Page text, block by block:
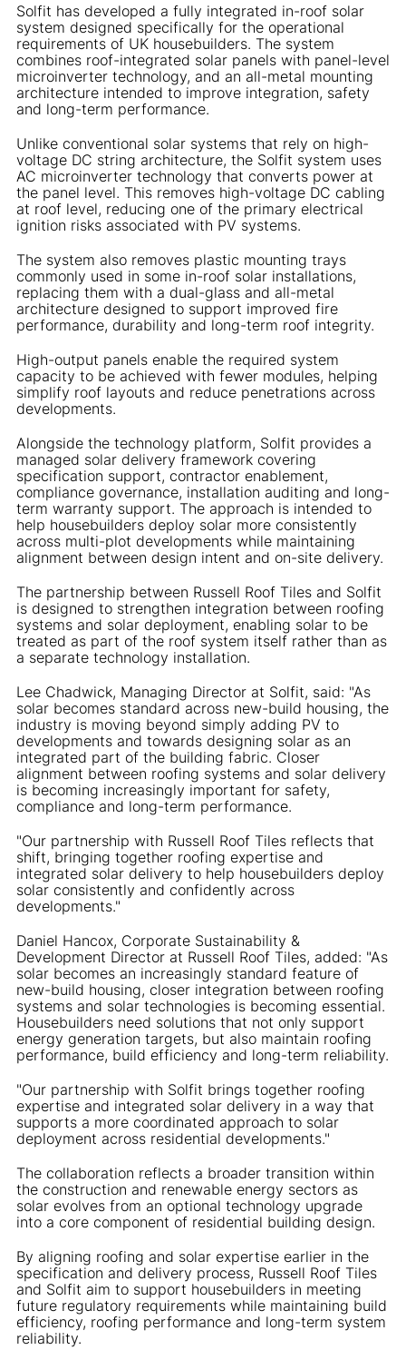
Solfit has developed a fully integrated in-roof solar
system designed specifically for the operational
requirements of UK housebuilders. The system
combines roof-integrated solar panels with panel-level
microinverter technology, and an all-metal mounting
architecture intended to improve integration, safety
and long-term performance.
Unlike conventional solar systems that rely on high-
voltage DC string architecture, the Solfit system uses
AC microinverter technology that converts power at
the panel level. This removes high-voltage DC cabling
at roof level, reducing one of the primary electrical
ignition risks associated with PV systems.
The system also removes plastic mounting trays
commonly used in some in-roof solar installations,
replacing them with a dual-glass and all-metal
architecture designed to support improved fire
performance, durability and long-term roof integrity.
High-output panels enable the required system
capacity to be achieved with fewer modules, helping
simplify roof layouts and reduce penetrations across
developments.
Alongside the technology platform, Solfit provides a
managed solar delivery framework covering
specification support, contractor enablement,
compliance governance, installation auditing and long-
term warranty support. The approach is intended to
help housebuilders deploy solar more consistently
across multi-plot developments while maintaining
alignment between design intent and on-site delivery.
The partnership between Russell Roof Tiles and Solfit
is designed to strengthen integration between roofing
systems and solar deployment, enabling solar to be
treated as part of the roof system itself rather than as
a separate technology installation.
Lee Chadwick, Managing Director at Solfit, said: "As
solar becomes standard across new-build housing, the
industry is moving beyond simply adding PV to
developments and towards designing solar as an
integrated part of the building fabric. Closer
alignment between roofing systems and solar delivery
is becoming increasingly important for safety,
compliance and long-term performance.
"Our partnership with Russell Roof Tiles reflects that
shift, bringing together roofing expertise and
integrated solar delivery to help housebuilders deploy
solar consistently and confidently across
developments."
Daniel Hancox, Corporate Sustainability &
Development Director at Russell Roof Tiles, added: "As
solar becomes an increasingly standard feature of
new-build housing, closer integration between roofing
systems and solar technologies is becoming essential.
Housebuilders need solutions that not only support
energy generation targets, but also maintain roofing
performance, build efficiency and long-term reliability.
"Our partnership with Solfit brings together roofing
expertise and integrated solar delivery in a way that
supports a more coordinated approach to solar
deployment across residential developments."
The collaboration reflects a broader transition within
the construction and renewable energy sectors as
solar evolves from an optional technology upgrade
into a core component of residential building design.
By aligning roofing and solar expertise earlier in the
specification and delivery process, Russell Roof Tiles
and Solfit aim to support housebuilders in meeting
future regulatory requirements while maintaining build
efficiency, roofing performance and long-term system
reliability.